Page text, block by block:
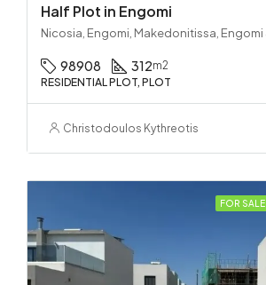
Half Plot in Engomi
98908 312m2
RESIDENTIAL PLOT, PLOT
Christodoulos Kythreotis
FOR SALE